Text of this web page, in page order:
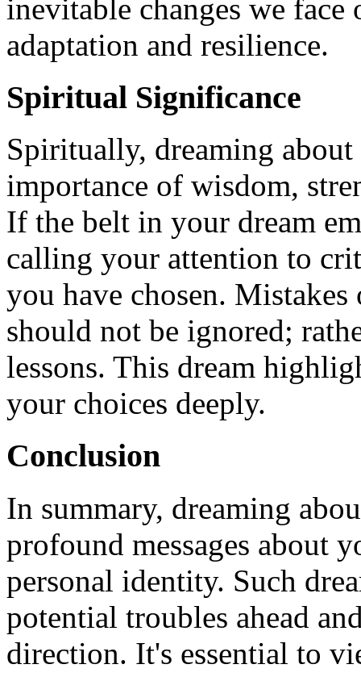
inevitable changes we
adaptation and resilience.
Spiritual Significance
Spiritually, dreaming
importance of wisdom,
If the belt in your dream
calling your attention to
you have chosen.
should not be ignored;
lessons. This dream
your choices deeply.
Conclusion
In summary, dreaming
profound messages about
personal identity. Such
potential troubles ahead
direction. It's essential to